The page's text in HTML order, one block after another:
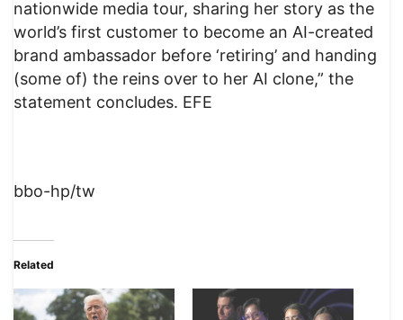
nationwide media tour, sharing her story as the
world’s first customer to become an AI-created
brand ambassador before ‘retiring’ and handing
(some of) the reins over to her AI clone,” the
statement concludes. EFE
bbo-hp/tw
Related